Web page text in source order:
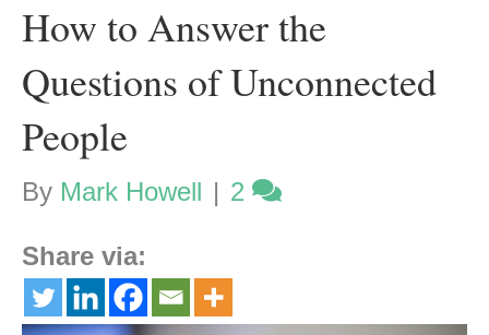
How to Answer the
Questions of Unconnected
People
By Mark Howell | 2
Share via: